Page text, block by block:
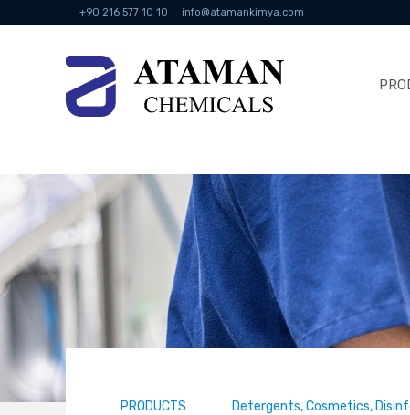
+90 216 577 10 10 info@atamankimya.com
PRODUCTS Detergents, Cosmetics,